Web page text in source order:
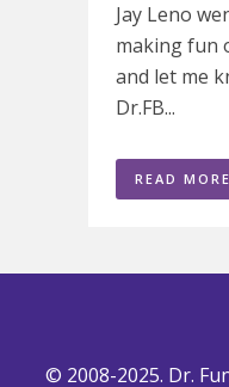
Jay Leno
making fun
and let me
Dr.FB...
READ MORE
© 2008-2025. Dr.